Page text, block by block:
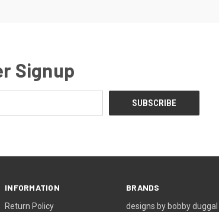
Signup
INFORMATION
Return Policy
BRANDS
designs by bobby duggal